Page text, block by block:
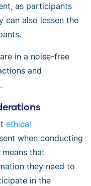
as participants
can also lessen the
in a noise-free
and
ethical
when conducting
means that
they need to
in the